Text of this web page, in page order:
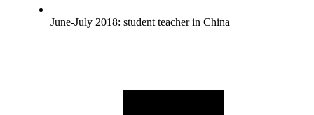
June-July 2018: student teacher in China